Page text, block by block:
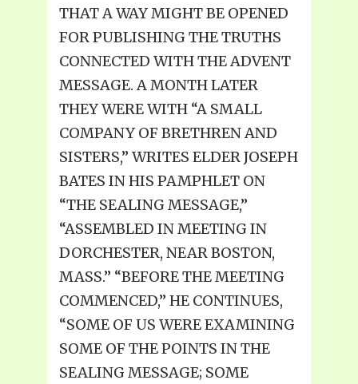
THAT A WAY MIGHT BE OPENED
FOR PUBLISHING THE TRUTHS
CONNECTED WITH THE ADVENT
MESSAGE. A MONTH LATER
THEY WERE WITH “A SMALL
COMPANY OF BRETHREN AND
SISTERS,” WRITES ELDER JOSEPH
BATES IN HIS PAMPHLET ON
“THE SEALING MESSAGE,”
“ASSEMBLED IN MEETING IN
DORCHESTER, NEAR BOSTON,
MASS.” “BEFORE THE MEETING
COMMENCED,” HE CONTINUES,
“SOME OF US WERE EXAMINING
SOME OF THE POINTS IN THE
SEALING MESSAGE; SOME